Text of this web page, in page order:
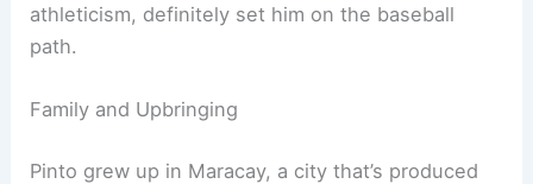
athleticism, definitely set him on the baseball
path.
Family and Upbringing
Pinto grew up in Maracay, a city that’s produced